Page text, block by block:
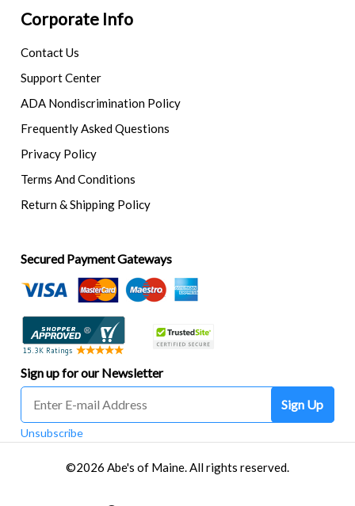
Corporate Info
Contact Us
Support Center
ADA Nondiscrimination Policy
Frequently Asked Questions
Privacy Policy
Terms And Conditions
Return & Shipping Policy
Secured Payment Gateways
Sign up for our Newsletter
Sign Up
Unsubscribe
©2026 Abe's of Maine. All rights reserved.